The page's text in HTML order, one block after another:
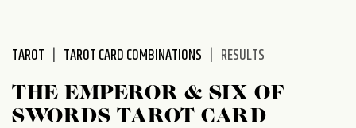
TAROT TAROT CARD COMBINATIONS RESULTS
THE EMPEROR & SIX OF
SWORDS TAROT CARD